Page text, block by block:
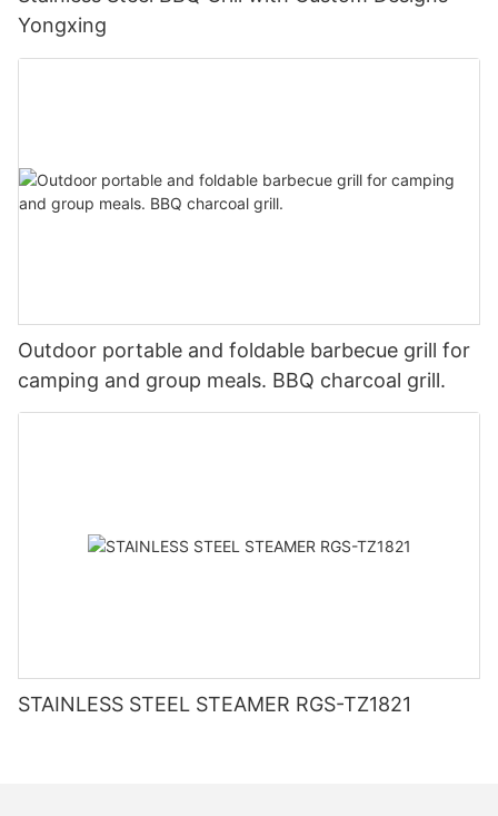
Yongxing
Outdoor portable and foldable barbecue grill for
camping and group meals. BBQ charcoal grill.
STAINLESS STEEL STEAMER RGS-TZ1821